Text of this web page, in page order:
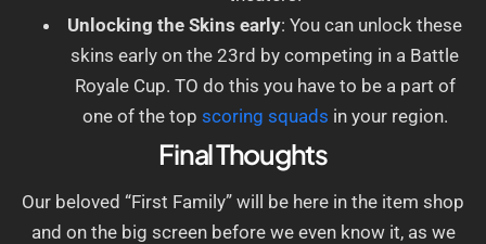
Unlocking the Skins early: You can unlock these
skins early on the 23rd by competing in a Battle
Royale Cup. TO do this you have to be a part of
one of the top scoring squads in your region.
Final Thoughts
Our beloved “First Family” will be here in the item shop
and on the big screen before we even know it, as we